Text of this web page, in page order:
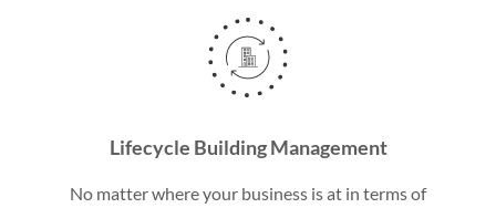
Lifecycle Building Management
No matter where your business is at in terms of